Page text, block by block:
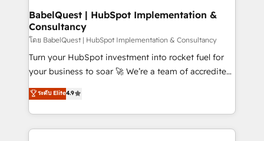
super skilled members) • 150+ Clients for Sales Hub,
Marketing Hub, Service Hub, Data Hub and Website
(CMS) • ISO/IEC 27001:2022, ISO 9001:2015 and
now... ISO 42001: 2023 certified • Exclusive AI
'GuardHub' governance framework, based on ISO
𝗳𝗼𝗿 𝘁𝗵𝗲 𝗻𝗲𝘅𝘁 𝘀𝘁𝗲𝗽? Click the 👈 '𝗖𝗼𝗻𝘁𝗮𝗰𝘁
𝗯𝘂𝘀𝗶𝗻𝗲𝘀𝘀' button to get in touch (𝘸𝘦'𝘳𝘦 𝘴𝘶𝘱𝘦𝘳
BabelQuest | HubSpot Implementation &
Consultancy
โดย BabelQuest | HubSpot Implementation & Consultancy
Turn your HubSpot investment into rocket fuel for
your business to soar 🚀 We’re a team of accredited
HubSpot experts ready to help you. We can
implement the platform into complex business
environments, optimise what you've got and make
sure you can actually use it, build your website in
ระดับ Elite4.9